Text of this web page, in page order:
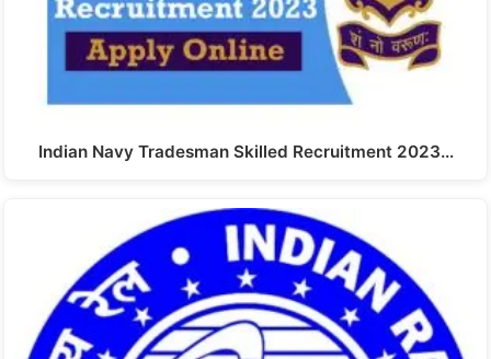
Indian Navy Tradesman Skilled Recruitment 2023…